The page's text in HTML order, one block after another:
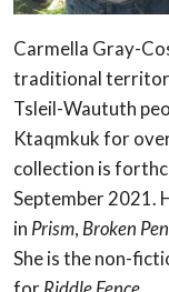
Carmella Gray-
traditional
Tsleil-Waututh
Ktaqmkuk for
collection is
September 2021.
in Prism, Broken
She is the non-